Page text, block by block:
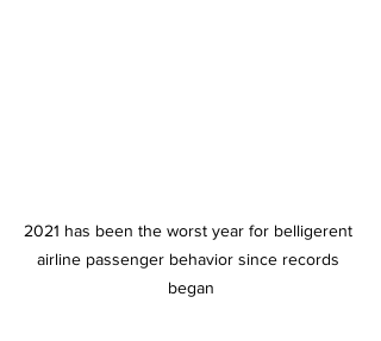
2021 has been the worst year for belligerent
airline passenger behavior since records
began